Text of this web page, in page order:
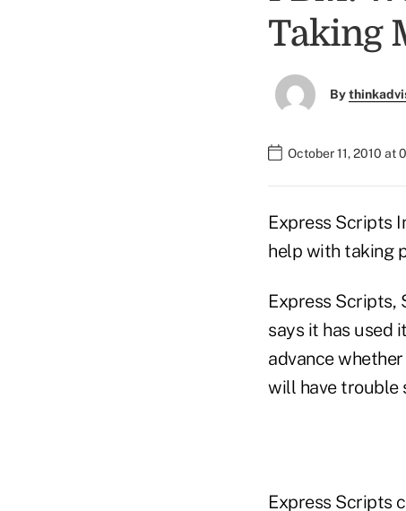
Taking
By
October 11, 2010 at
Express Scripts
help with taking
Express Scripts,
says it has used
advance
will have trouble
Express Scripts